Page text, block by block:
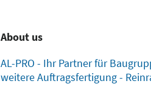
About us
AL-PRO - Ihr Partner für
weitere Auftragsfertigung -